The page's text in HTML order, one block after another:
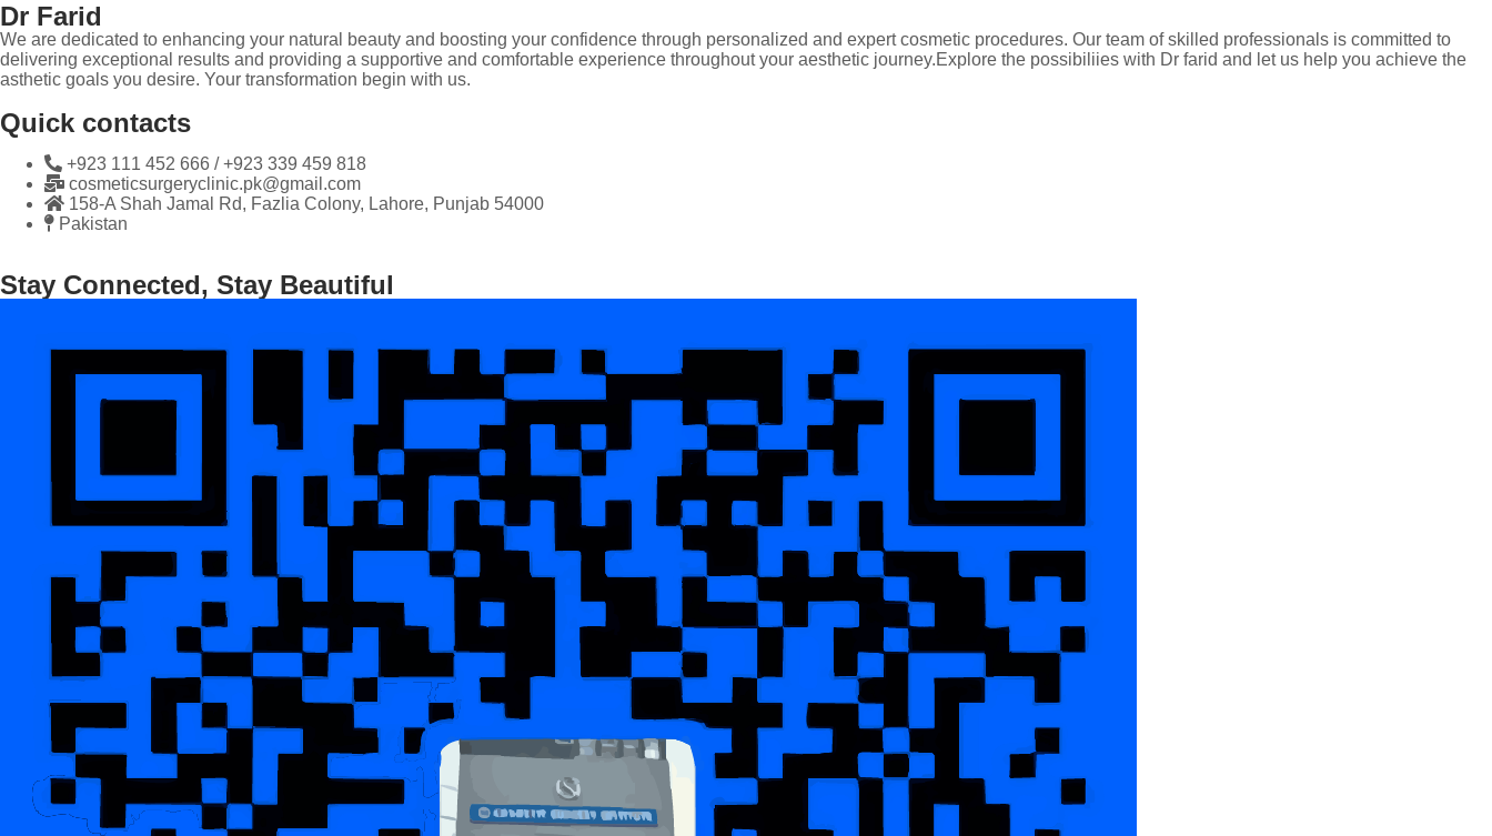
Dr Farid
We are dedicated to enhancing your natural beauty and boosting your confidence through personalized and expert cosmetic procedures. Our team of skilled professionals is committed to
delivering exceptional results and providing a supportive and comfortable experience throughout your aesthetic journey.Explore the possibiliies with Dr farid and let us help you achieve the
asthetic goals you desire. Your transformation begin with us.
Quick contacts
+923 111 452 666 / +923 339 459 818
cosmeticsurgeryclinic.pk@gmail.com
158-A Shah Jamal Rd, Fazlia Colony, Lahore, Punjab 54000
Pakistan
Stay Connected, Stay Beautiful